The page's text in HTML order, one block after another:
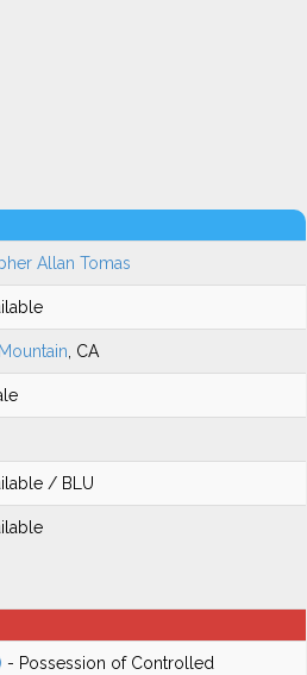
Allan Tomas
, CA
/ BLU
- Possession of Controlled